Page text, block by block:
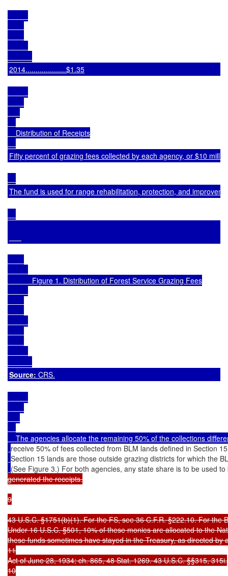
2014....................$1.35
    Distribution of Receipts
Fifty percent of grazing fees collected by each agency, or $10
The fund is used for range rehabilitation, protection, and
            Figure 1. Distribution of Forest Service Grazing Fees
Source: CRS.
The agencies allocate the remaining 50% of the collections
receive 50% of fees collected from BLM lands defined in Section
Section 15 lands are those outside grazing districts for which the
(See Figure 3.) For both agencies, any state share is to be used
generated the receipts.
9
43 U.S.C. §1751(b)(1). For the FS, see 36 C.F.R. §222.10. For the
Under 16 U.S.C. §501, 10% of these monies are allocated to the
these funds sometimes have stayed in the Treasury, as directed by
11
Act of June 28, 1934; ch. 865, 48 Stat. 1269. 43 U.S.C. §§315, 315i.
10